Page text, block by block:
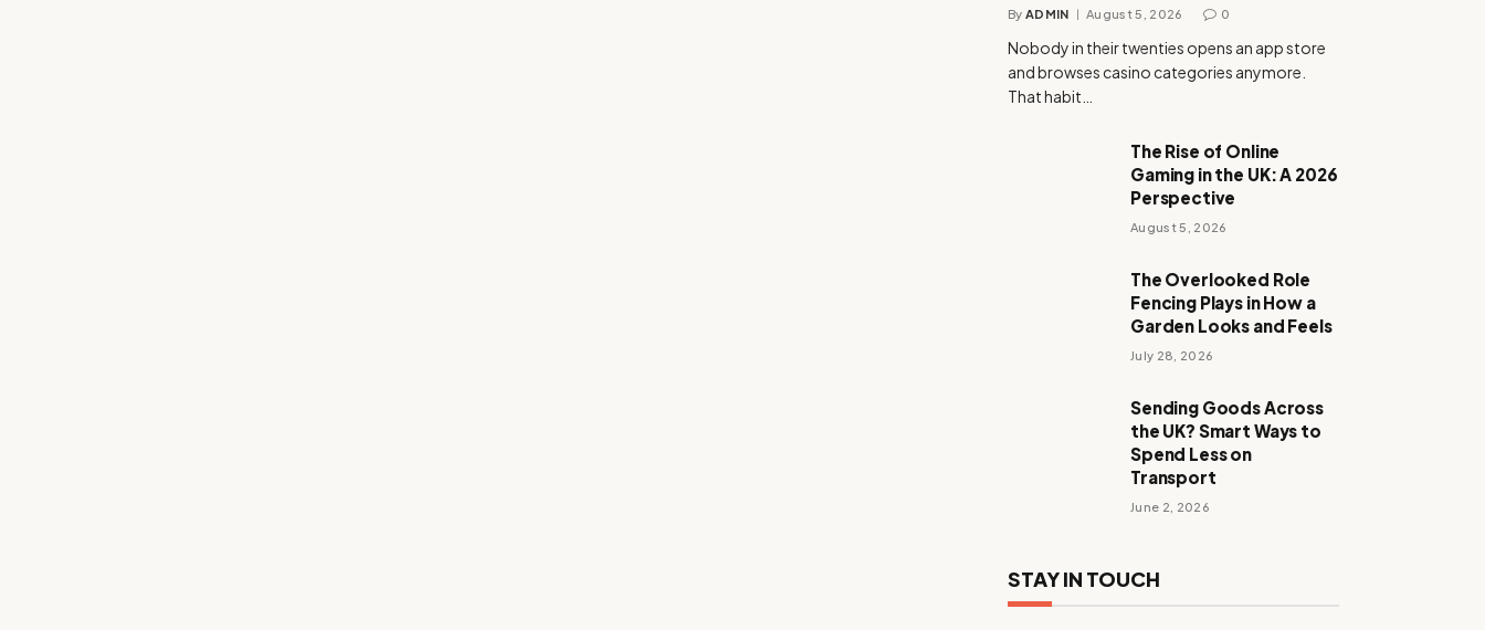
By ADMIN August 5, 2026 0
Nobody in their twenties opens an app store
and browses casino categories anymore.
That habit…
The Rise of Online
Gaming in the UK: A 2026
Perspective
August 5, 2026
The Overlooked Role
Fencing Plays in How a
Garden Looks and Feels
July 28, 2026
Sending Goods Across
the UK? Smart Ways to
Spend Less on
Transport
June 2, 2026
STAY IN TOUCH